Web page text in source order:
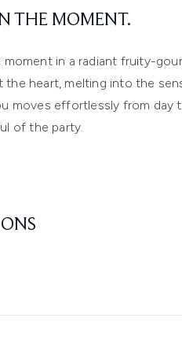
THE MOMENT.
in a radiant fruity-
the heart, melting into the
moves effortlessly from day
of the party.